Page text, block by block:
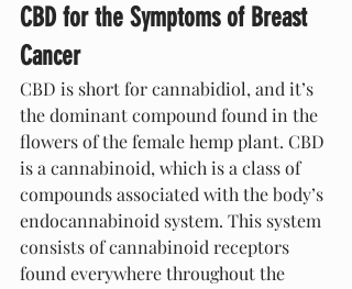
CBD for the Symptoms of Breast
Cancer
CBD is short for cannabidiol, and it’s
the dominant compound found in the
flowers of the female hemp plant. CBD
is a cannabinoid, which is a class of
compounds associated with the body’s
endocannabinoid system. This system
consists of cannabinoid receptors
found everywhere throughout the